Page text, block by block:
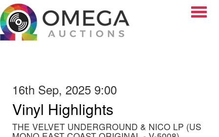
16th Sep, 2025 9:00
Vinyl Highlights
THE VELVET UNDERGROUND & NICO LP (US